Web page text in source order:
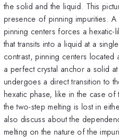
the solid and the liquid. This
presence of pinning impurities.
pinning centers forces a hexatic-
that transits into a liquid at a
contrast, pinning centers
a perfect crystal anchor a solid
undergoes a direct transition to
hexatic phase, like in the case of
the two-step melting is lost in
also discuss about the
melting on the nature of the